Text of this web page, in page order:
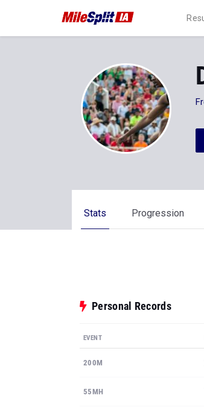
Stats Progression
Personal Records
EVENT
200M
55MH